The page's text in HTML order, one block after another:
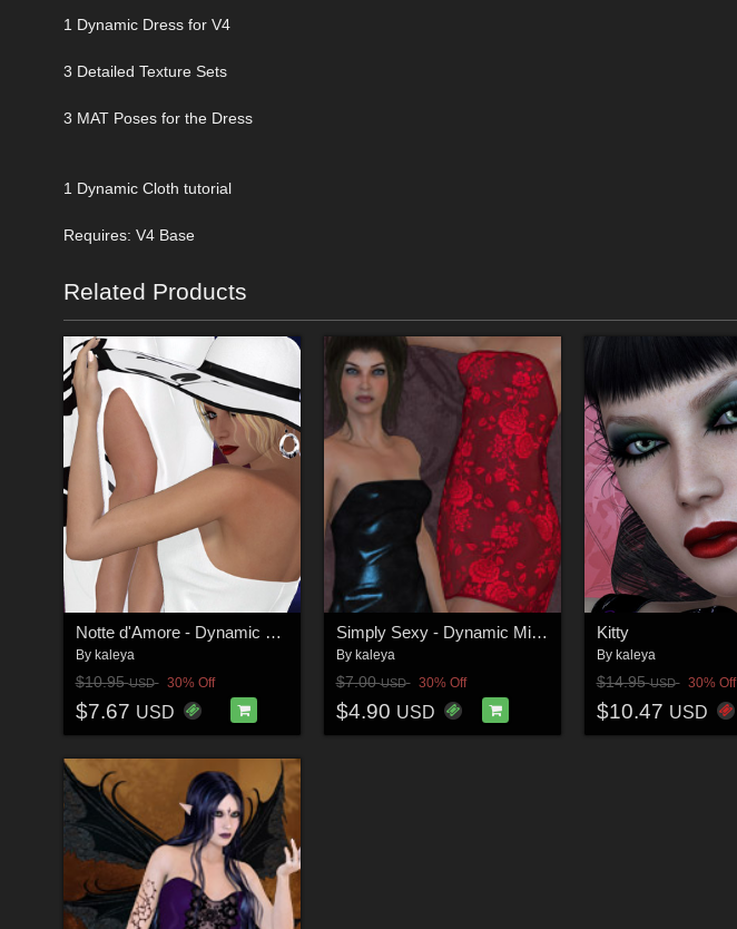
1 Dynamic Dress for V4
3 Detailed Texture Sets
3 MAT Poses for the Dress
1 Dynamic Cloth tutorial
Requires: V4 Base
Related Products
Notte d'Amore - Dynamic Outfit for V4 and GND:A
By kaleya
$10.95USD 30% Off
$7.67 USD
Simply Sexy - Dynamic Mini for GND Anastasia
By kaleya
$7.00USD 30% Off
$4.90 USD
Kitty
By kaleya
$14.95USD 30% Off
$10.47 USD